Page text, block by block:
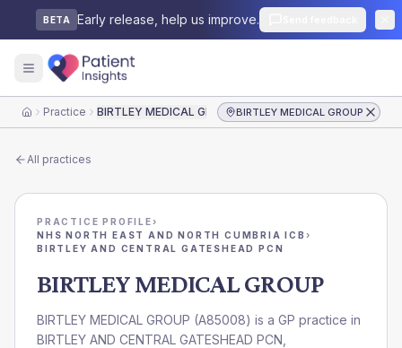
BETA Early release, help us improve.
HomePractice BIRTLEY MEDICAL GROUPBIRTLEY MEDICAL GROUP
All practices
PRACTICE PROFILE›
NHS NORTH EAST AND NORTH CUMBRIA ICB ›
BIRTLEY AND CENTRAL GATESHEAD PCN
BIRTLEY MEDICAL GROUP
BIRTLEY MEDICAL GROUP (A85008) is a GP practice in
BIRTLEY AND CENTRAL GATESHEAD PCN